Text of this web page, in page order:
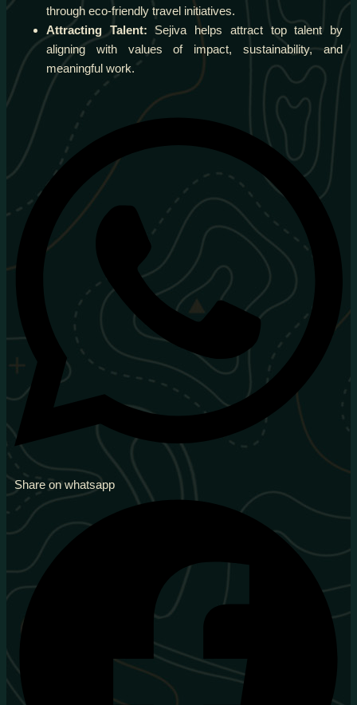
through eco-friendly travel initiatives.
Attracting Talent: Sejiva helps attract top talent by
aligning with values of impact, sustainability, and
meaningful work.
Share on whatsapp